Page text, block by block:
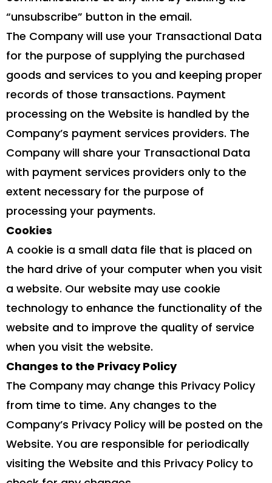
“unsubscribe” button in the email.
The Company will use your Transactional Data
for the purpose of supplying the purchased
goods and services to you and keeping proper
records of those transactions. Payment
processing on the Website is handled by the
Company’s payment services providers. The
Company will share your Transactional Data
with payment services providers only to the
extent necessary for the purpose of
processing your payments.
Cookies
A cookie is a small data file that is placed on
the hard drive of your computer when you visit
a website. Our website may use cookie
technology to enhance the functionality of the
website and to improve the quality of service
when you visit the website.
Changes to the Privacy Policy
The Company may change this Privacy Policy
from time to time. Any changes to the
Company’s Privacy Policy will be posted on the
Website. You are responsible for periodically
visiting the Website and this Privacy Policy to